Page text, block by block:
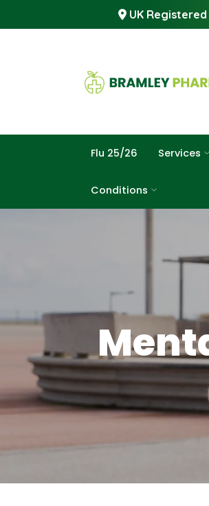
UK Registered
Flu 25/26 Services
Conditions